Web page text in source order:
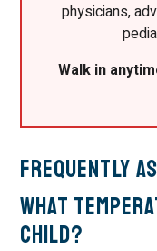
physicians,
Walk in
Frequently
What
child?